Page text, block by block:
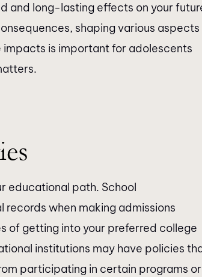
and long-lasting effects on your
shaping various aspects
is important for adolescents
educational path. School
when making admissions
of getting into your preferred college
institutions may have policies
participating in certain programs or